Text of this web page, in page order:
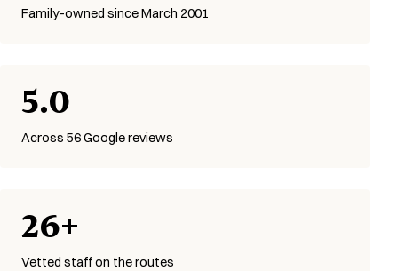
Family-owned since March 2001
5.0
Across 56 Google reviews
26+
Vetted staff on the routes